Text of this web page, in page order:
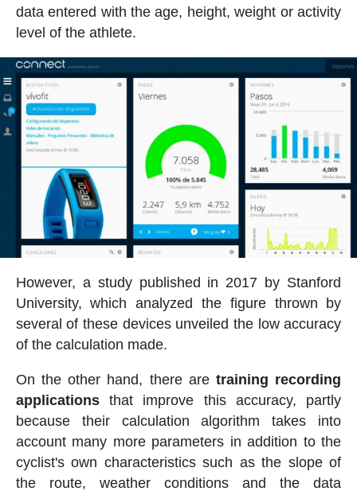
data entered with the age, height, weight or activity
level of the athlete.
However, a study published in 2017 by Stanford
University, which analyzed the figure thrown by
several of these devices unveiled the low accuracy
of the calculation made.
On the other hand, there aretraining recording
applicationsthat improve this accuracy, partly
because their calculation algorithm takes into
account many more parameters in addition to the
cyclist's own characteristics such as the slope of
the route, weather conditions and the data